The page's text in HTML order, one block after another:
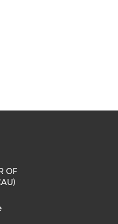
a new window)
in a new
(opens in a
OF